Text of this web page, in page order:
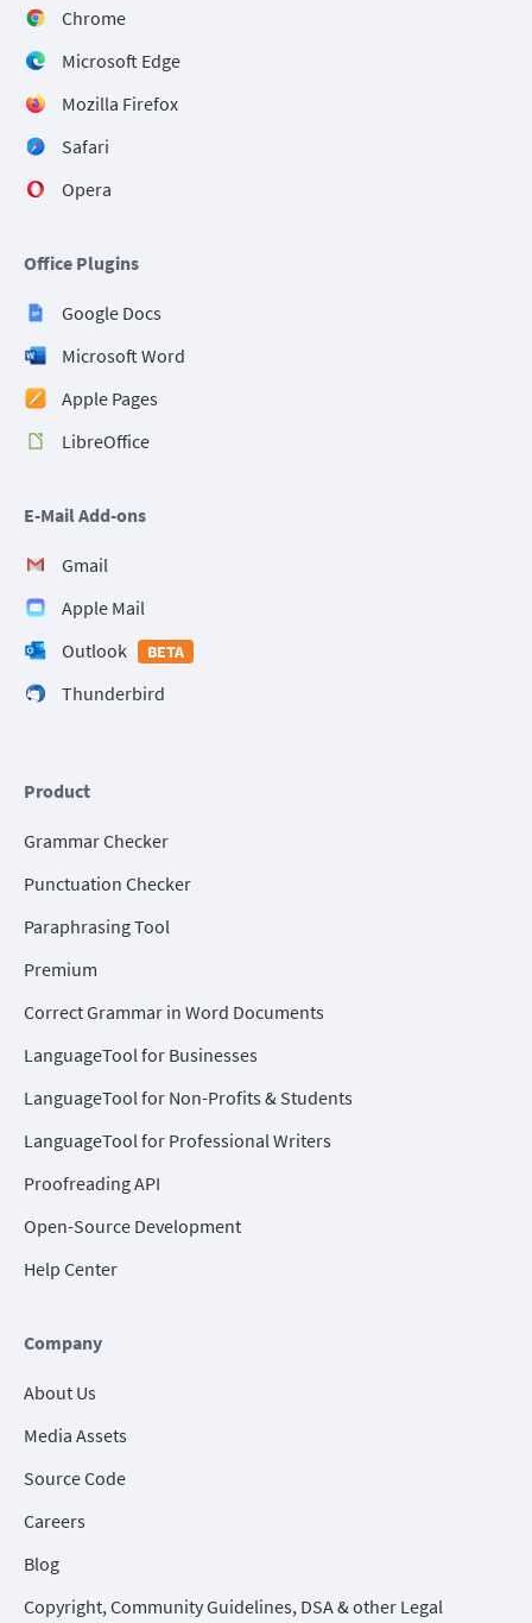
Chrome
Microsoft Edge
Mozilla Firefox
Safari
Opera
Office Plugins
Google Docs
Microsoft Word
Apple Pages
LibreOffice
E-Mail Add-ons
Gmail
Apple Mail
Outlook
BETA
Thunderbird
Product
Grammar Checker
Punctuation Checker
Paraphrasing Tool
Premium
Correct Grammar in Word Documents
LanguageTool for Businesses
LanguageTool for Non-Profits & Students
LanguageTool for Professional Writers
Proofreading API
Open-Source Development
Help Center
Company
About Us
Media Assets
Source Code
Careers
Blog
Copyright, Community Guidelines, DSA & other Legal